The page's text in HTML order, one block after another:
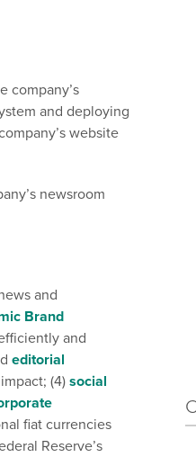
company’s
and deploying
website
newsroom
and
Brand
and
editorial
(4) social
fiat currencies
Reserve’s